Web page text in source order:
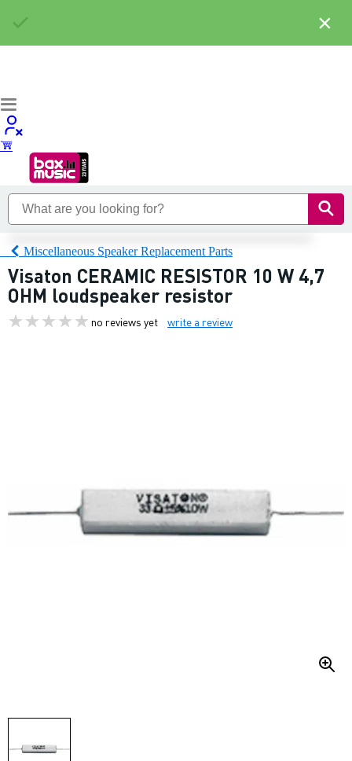
Miscellaneous Speaker Replacement Parts
Visaton CERAMIC RESISTOR 10 W 4,7
OHM loudspeaker resistor
no reviews yet write a review
×